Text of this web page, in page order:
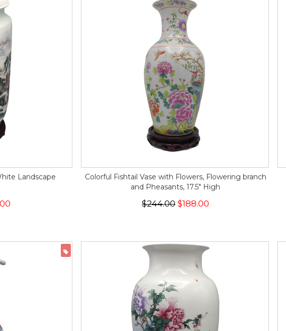
Landscape
Colorful Fishtail Vase with Flowers, Flowering branch
and Pheasants, 17.5" High
$244.00 $188.00